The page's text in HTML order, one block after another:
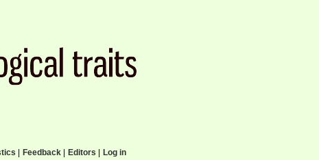
Feedback| Editors Log in